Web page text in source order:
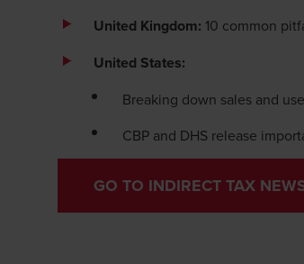
United Kingdom: 10 common
United States:
Breaking down sales and
CBP and DHS release
GO TO INDIRECT TAX